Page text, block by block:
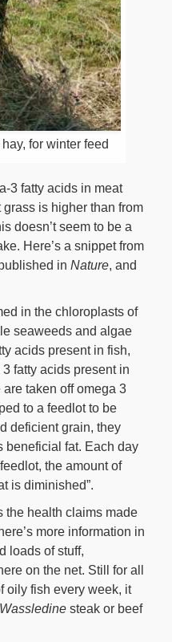
for winter feed
3 fatty acids in meat
is higher than from
doesn’t seem to be a
Here’s a snippet from
in Nature, and
in the chloroplasts of
seaweeds and algae
acids present in fish,
fatty acids present in
taken off omega 3
to a feedlot to be
deficient grain, they
beneficial fat. Each day
the amount of
is diminished”.
the health claims made
more information in
loads of stuff,
on the net. Still for all
oily fish every week, it
Wassledine steak or beef